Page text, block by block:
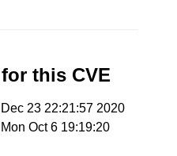
this CVE
23 22:21:57 2020
Oct 6 19:19:20